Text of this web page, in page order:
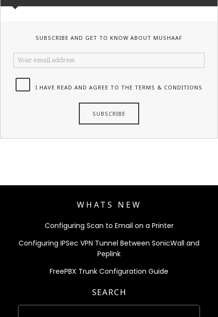
SUBSCRIBE AND GET TO KNOW ABOUT MUSHAAF
I HAVE READ AND AGREE TO THE TERMS & CONDITIONS
WHATS NEW
Configuring Scan to Email on a Printer
Configuring IPSec VPN Tunnel Between SonicWall and
Peplink
FreePBX Trunk Configuration Guide
SEARCH